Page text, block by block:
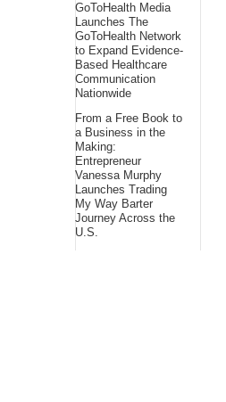
GoToHealth Media
Launches The
GoToHealth Network
to Expand Evidence-
Based Healthcare
Communication
Nationwide
From a Free Book to
a Business in the
Making:
Entrepreneur
Vanessa Murphy
Launches Trading
My Way Barter
Journey Across the
U.S.